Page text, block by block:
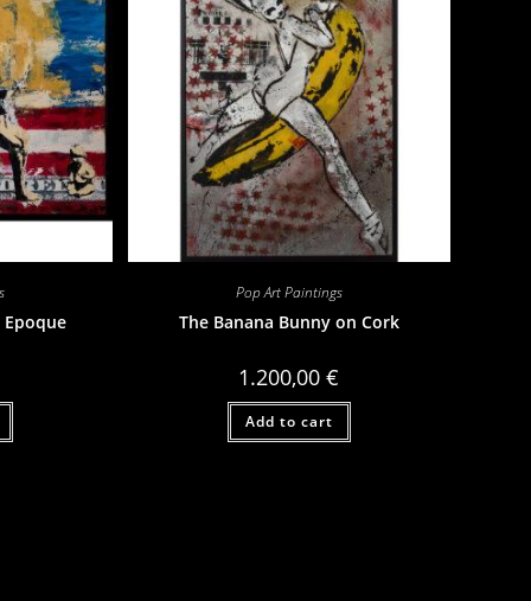
Epoque
Pop Art Paintings
The Banana Bunny on Cork
1.200,00€
Add to cart